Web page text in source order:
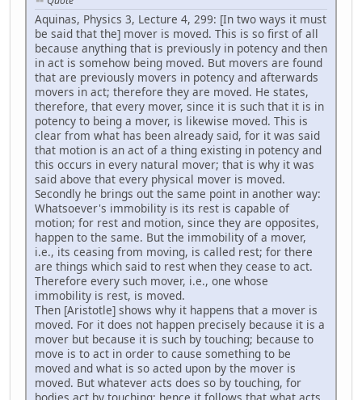
Aquinas, Physics 3, Lecture 4, 299: [In two ways it must
be said that the] mover is moved. This is so first of all
because anything that is previously in potency and then
in act is somehow being moved. But movers are found
that are previously movers in potency and afterwards
movers in act; therefore they are moved. He states,
therefore, that every mover, since it is such that it is in
potency to being a mover, is likewise moved. This is
clear from what has been already said, for it was said
that motion is an act of a thing existing in potency and
this occurs in every natural mover; that is why it was
said above that every physical mover is moved.
Secondly he brings out the same point in another way:
Whatsoever's immobility is its rest is capable of
motion; for rest and motion, since they are opposites,
happen to the same. But the immobility of a mover,
i.e., its ceasing from moving, is called rest; for there
are things which said to rest when they cease to act.
Therefore every such mover, i.e., one whose
immobility is rest, is moved.
Then [Aristotle] shows why it happens that a mover is
moved. For it does not happen precisely because it is a
mover but because it is such by touching; because to
move is to act in order to cause something to be
moved and what is so acted upon by the mover is
moved. But whatever acts does so by touching, for